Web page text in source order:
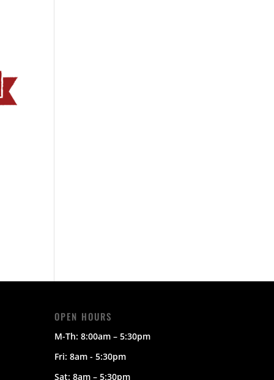
OPEN HOURS
M-Th:8:00am – 5:30pm
Fri: 8am - 5:30pm
Sat:8am – 5:30pm